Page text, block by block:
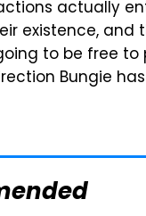
actually
existence, and
to be free to
Bungie